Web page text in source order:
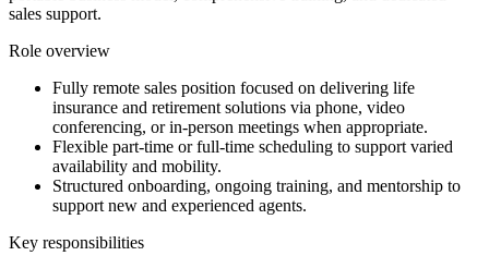
sales support.
Role overview
Fully remote sales position focused on delivering life
insurance and retirement solutions via phone, video
conferencing, or in-person meetings when appropriate.
Flexible part-time or full-time scheduling to support varied
availability and mobility.
Structured onboarding, ongoing training, and mentorship to
support new and experienced agents.
Key responsibilities